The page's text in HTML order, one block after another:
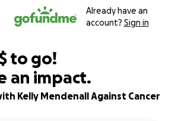
Already have an
account? Sign in
$964
$ to go!
an impact.
Kelly Mendenall Against Cancer